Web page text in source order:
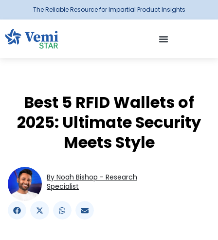
The Reliable Resource for Impartial Product Insights
Best 5 RFID Wallets of
2025: Ultimate Security
Meets Style
By Noah Bishop - Research
Specialist